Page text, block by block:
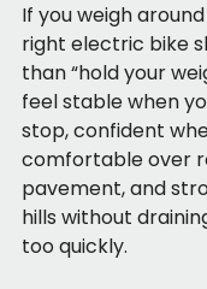
If you weigh
right electric bike
than “hold your
feel stable when
stop, confident
comfortable over
pavement, and
hills without
too quickly.